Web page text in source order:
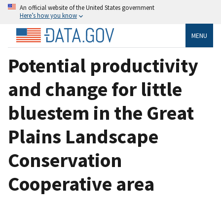
An official website of the United States government
Here’s how you know
MENU
Potential productivity
and change for little
bluestem in the Great
Plains Landscape
Conservation
Cooperative area